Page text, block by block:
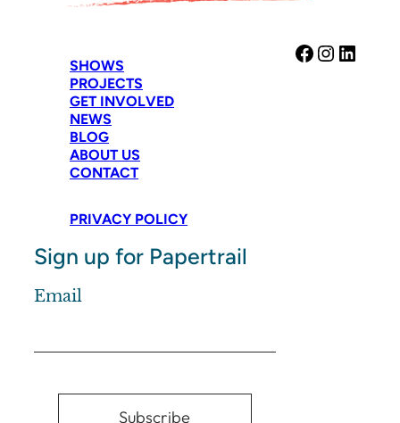
Facebook
SHOWS
PROJECTS
GET INVOLVED
NEWS
BLOG
ABOUT US
CONTACT
PRIVACY POLICY
Sign up for Papertrail
Email